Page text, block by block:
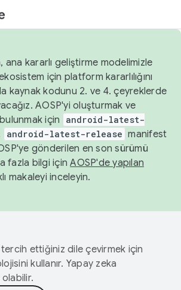
ana kararlı geliştirme modelimizle
için platform kararlılığını
kaynak kodunu 2. ve 4. çeyreklerde
AOSP'yi oluşturmak ve
için
android-latest-
android-latest-release manifest
gönderilen en son sürümü
fazla bilgi içinAOSP'de yapılan
makaleyi inceleyin.
ettiğiniz dile çevirmek için
kullanır. Yapay zeka